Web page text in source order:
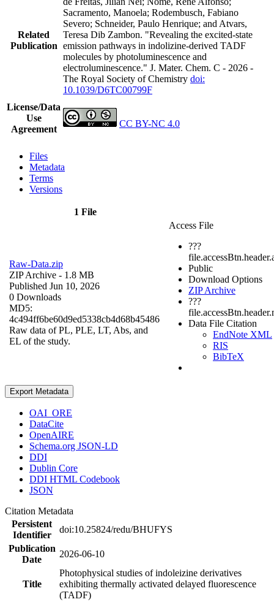
Related
Publication
Sacramento, Manoela; Rodembusch, Fabiano
Severo; Schneider, Paulo Henrique; and Atvars,
Teresa Dib Zambon. "Revealing the excited-state
emission pathways in indolizine-derived TADF
molecules by photoluminescence and
electroluminescence." J. Mater. Chem. C - 2026 -
The Royal Society of Chemistry doi:
10.1039/D6TC00799F
License/Data
Use
Agreement
CC BY-NC 4.0
Files
Metadata
Terms
Versions
1 File
Raw-Data.zip
ZIP Archive - 1.8 MB
Published Jun 10, 2026
0 Downloads
MD5:
4c494ff6be60d9ed5338cb4d68b45486
Raw data of PL, PLE, LT, Abs, and
EL of the study.
Access File
???
Public
Download Options
ZIP Archive
???
Data File Citation
EndNote XML
RIS
BibTeX
Export Metadata
OAI_ORE
DataCite
OpenAIRE
Schema.org JSON-LD
DDI
Dublin Core
DDI HTML Codebook
JSON
Citation Metadata
Persistent
Identifier
doi:10.25824/redu/BHUFYS
Publication
Date
2026-06-10
Title
Photophysical studies of indoleizine derivatives
exhibiting thermally activated delayed fluorescence
(TADF)